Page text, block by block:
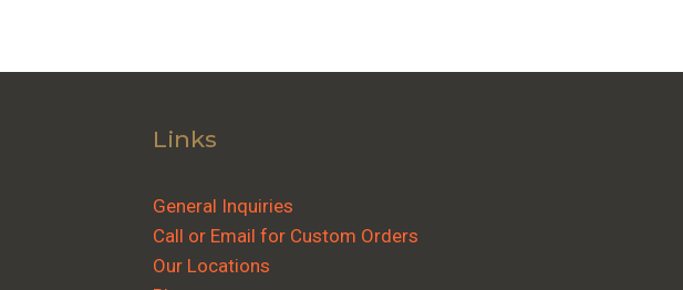
Links
General Inquiries
Call or Email for Custom Orders
Our Locations